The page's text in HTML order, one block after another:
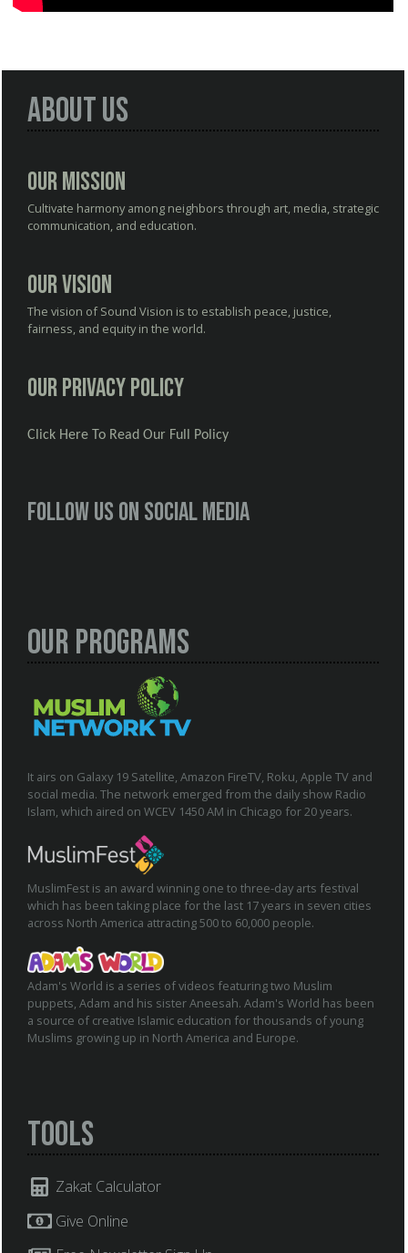
About Us
Our Mission
Cultivate harmony among neighbors through art, media, strategic
communication, and education.
Our Vision
The vision of Sound Vision is to establish peace, justice,
fairness, and equity in the world.
Our Privacy Policy
Click Here To Read Our Full Policy
Follow us on social media
Our Programs
It airs on Galaxy 19 Satellite, Amazon FireTV, Roku, Apple TV and
social media. The network emerged from the daily show Radio
Islam, which aired on WCEV 1450 AM in Chicago for 20 years.
MuslimFest is an award winning one to three-day arts festival
which has been taking place for the last 17 years in seven cities
across North America attracting 500 to 60,000 people.
Adam's World is a series of videos featuring two Muslim
puppets, Adam and his sister Aneesah. Adam's World has been
a source of creative Islamic education for thousands of young
Muslims growing up in North America and Europe.
Tools
Zakat Calculator
Give Online